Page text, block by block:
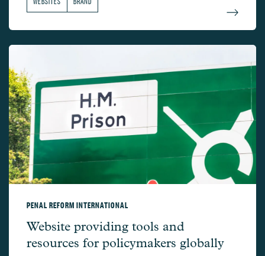
PENAL REFORM INTERNATIONAL
Penal Reform International –
Website providing tools and
resources for policymakers globally